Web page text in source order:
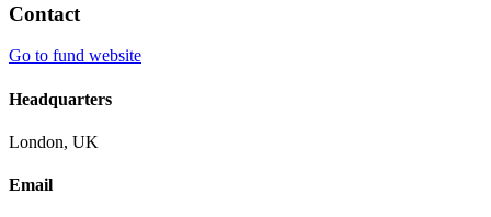
Contact
Go to fund website
Headquarters
London, UK
Email